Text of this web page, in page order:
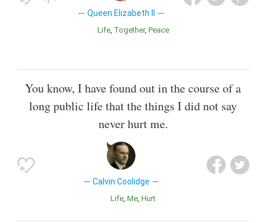
Queen Elizabeth II
Life Together Peace
You know, I have found out in the course of a
long public life that the things I did not say
never hurt me.
Calvin Coolidge
Life Me Hurt